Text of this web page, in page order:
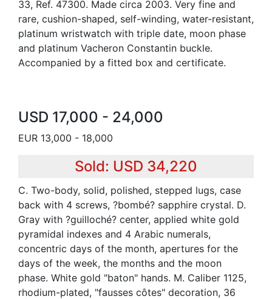
33, Ref. 47300. Made circa 2003. Very fine and
rare, cushion-shaped, self-winding, water-resistant,
platinum wristwatch with triple date, moon phase
and platinum Vacheron Constantin buckle.
Accompanied by a fitted box and certificate.
USD 17,000 - 24,000
EUR 13,000 - 18,000
Sold: USD 34,220
C. Two-body, solid, polished, stepped lugs, case
back with 4 screws, ?bombé? sapphire crystal. D.
Gray with ?guilloché? center, applied white gold
pyramidal indexes and 4 Arabic numerals,
concentric days of the month, apertures for the
days of the week, the months and the moon
phase. White gold "baton" hands. M. Caliber 1125,
rhodium-plated, "fausses côtes" decoration, 36